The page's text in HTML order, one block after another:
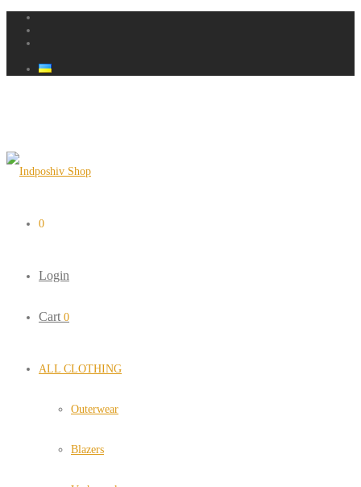
0
Login
Cart 0
ALL CLOTHING
Outerwear
Blazers